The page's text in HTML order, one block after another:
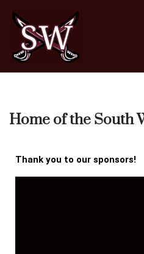
Skip
content
Home of the South
Thank you to our sponsors!